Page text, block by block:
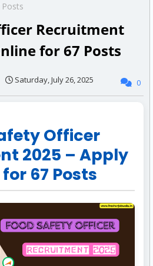
Recruitment
for 67 Posts
Saturday, July 26, 2025 0
Officer
2025 – Apply
67 Posts